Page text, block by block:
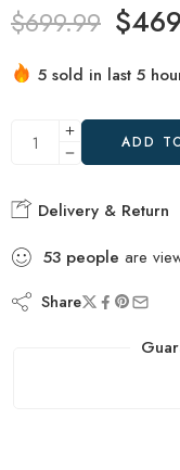
$699.99 $
5 sold in last 5
ADD
Delivery & Return
53 people are
Share